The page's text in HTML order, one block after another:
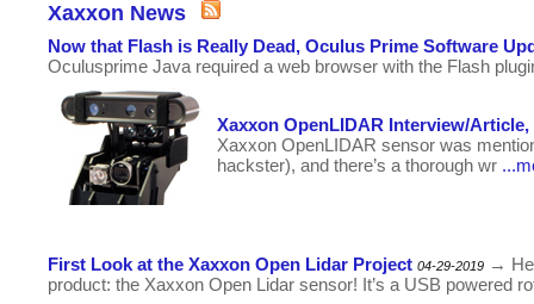
Xaxxon News
Now that Flash is Really Dead, Oculus Prime Software
Oculusprime Java required a web browser with the Flash
Xaxxon OpenLIDAR Interview/
Xaxxon OpenLIDAR sensor was
hackster), and there’s a thorough wr
First Look at the Xaxxon Open Lidar Project 04-29-2019 →
product: the Xaxxon Open Lidar sensor! It’s a USB powered